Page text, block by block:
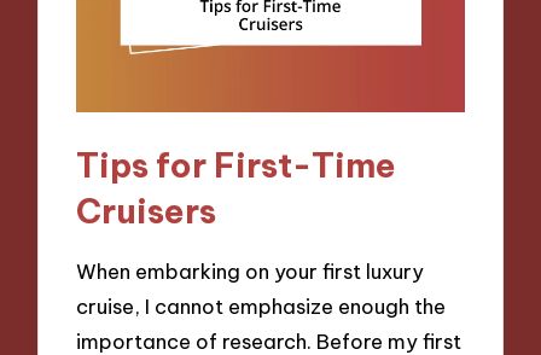
Tips for First-Time
Cruisers
When embarking on your first luxury
cruise, I cannot emphasize enough the
importance of research. Before my first